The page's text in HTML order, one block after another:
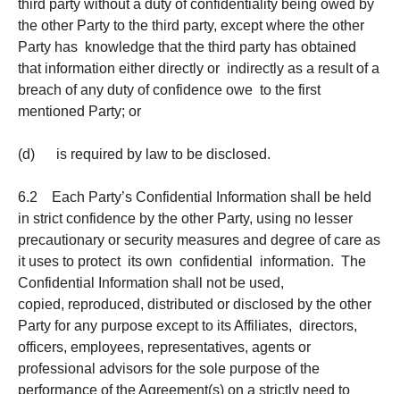
third party without a duty of confidentiality being owed by
the other Party to the third party, except where the other
Party has knowledge that the third party has obtained
that information either directly or indirectly as a result of a
breach of any duty of confidence owe to the first
mentioned Party; or
(d) is required by law to be disclosed.
6.2 Each Party’s Confidential Information shall be held
in strict confidence by the other Party, using no lesser
precautionary or security measures and degree of care as
it uses to protect its own confidential information. The
Confidential Information shall not be used,
copied, reproduced, distributed or disclosed by the other
Party for any purpose except to its Affiliates, directors,
officers, employees, representatives, agents or
professional advisors for the sole purpose of the
performance of the Agreement(s) on a strictly need to